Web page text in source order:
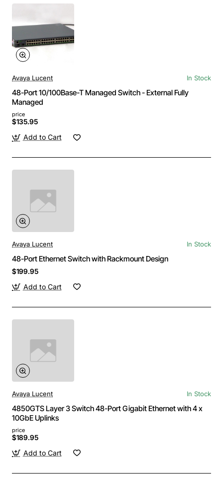
Avaya Lucent In Stock
48-Port 10/100Base-T Managed Switch - External Fully
Managed
price
$135.95
Add to Cart
Avaya Lucent In Stock
48-Port Ethernet Switch with Rackmount Design
$199.95
Add to Cart
Avaya Lucent In Stock
4850GTS Layer 3 Switch 48-Port Gigabit Ethernet with 4 x
10GbE Uplinks
price
$189.95
Add to Cart